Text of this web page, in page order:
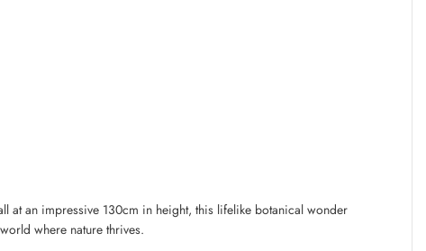
at an impressive 130cm in height, this lifelike botanical wonder
where nature thrives.